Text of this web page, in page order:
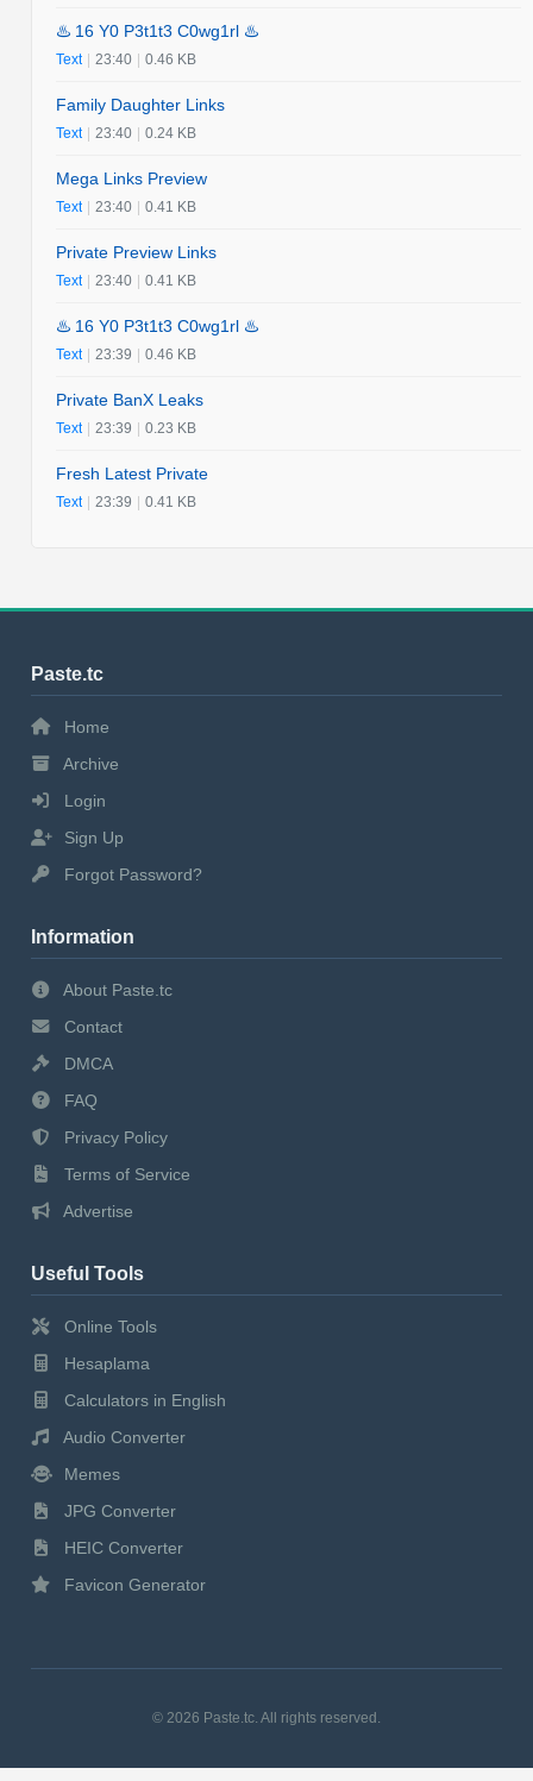
♨️ 16 Y0 P3t1t3 C0wg1rl ♨️
Text | 23:40 | 0.46 KB
Family Daughter Links
Text | 23:40 | 0.24 KB
Mega Links Preview
Text | 23:40 | 0.41 KB
Private Preview Links
Text | 23:40 | 0.41 KB
♨️ 16 Y0 P3t1t3 C0wg1rl ♨️
Text | 23:39 | 0.46 KB
Private BanX Leaks
Text | 23:39 | 0.23 KB
Fresh Latest Private
Text | 23:39 | 0.41 KB
Paste.tc
Home
Archive
Login
Sign Up
Forgot Password?
Information
About Paste.tc
Contact
DMCA
FAQ
Privacy Policy
Terms of Service
Advertise
Useful Tools
Online Tools
Hesaplama
Calculators in English
Audio Converter
Memes
JPG Converter
HEIC Converter
Favicon Generator
© 2026 Paste.tc. All rights reserved.